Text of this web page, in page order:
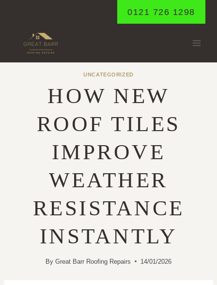
0121 726 1298
UNCATEGORIZED
HOW NEW
ROOF TILES
IMPROVE
WEATHER
RESISTANCE
INSTANTLY
By Great Barr Roofing Repairs 14/01/2026